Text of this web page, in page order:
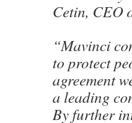
Cetin, CEO
“Mavinci
to protect
agreement
a leading
By further